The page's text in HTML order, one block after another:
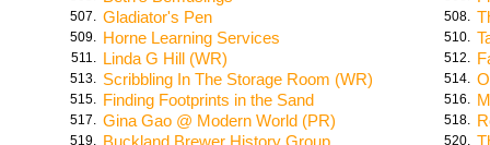
507. Gladiator's Pen 508.
509. Horne Learning Services 510.
511. Linda G Hill (WR) 512.
513. Scribbling In The Storage Room (WR) 514.
515. Finding Footprints in the Sand 516.
517. Gina Gao @ Modern World (PR) 518.
519. Buckland Brewer History Group 520.